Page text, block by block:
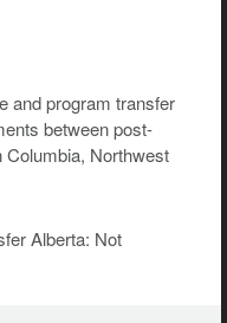
and program transfer
between post-
Northwest
Alberta: Not